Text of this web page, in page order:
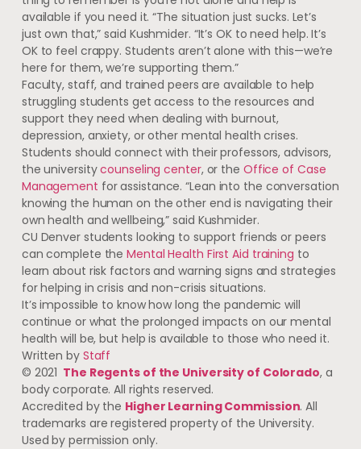
available if you need it. “The situation just sucks. Let’s
just own that,” said Kushmider. “It’s OK to need help. It’s
OK to feel crappy. Students aren’t alone with this—we’re
here for them, we’re supporting them.”
Faculty, staff, and trained peers are available to help
struggling students get access to the resources and
support they need when dealing with burnout,
depression, anxiety, or other mental health crises.
Students should connect with their professors, advisors,
the universitycounseling center, or the Office of Case
Management for assistance. “Lean into the conversation
knowing the human on the other end is navigating their
own health and wellbeing,” said Kushmider.
CU Denver students looking to support friends or peers
can complete theMental Health First Aid training to
learn about risk factors and warning signs and strategies
for helping in crisis and non-crisis situations.
It’s impossible to know how long the pandemic will
continue or what the prolonged impacts on our mental
health will be, but help is available to those who need it.
Written by Staff
© 2021 The Regents of the University of Colorado, a
body corporate. All rights reserved.
Accredited by the Higher Learning Commission. All
trademarks are registered property of the University.
Used by permission only.